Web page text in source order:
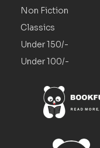
Non Fiction
Classics
Under 150/-
Under 100/-